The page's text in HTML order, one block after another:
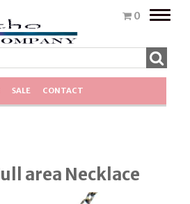
0
Toggle
SALE CONTACT
area Necklace